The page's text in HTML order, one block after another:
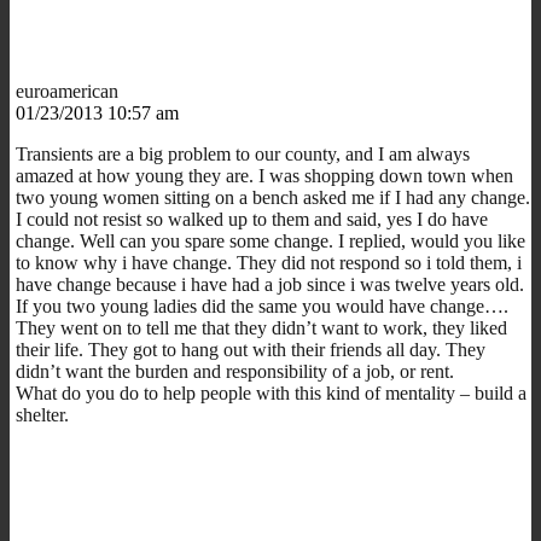
euroamerican
01/23/2013 10:57 am
Transients are a big problem to our county, and I am always
amazed at how young they are. I was shopping down town when
two young women sitting on a bench asked me if I had any change.
I could not resist so walked up to them and said, yes I do have
change. Well can you spare some change. I replied, would you like
to know why i have change. They did not respond so i told them, i
have change because i have had a job since i was twelve years old.
If you two young ladies did the same you would have change….
They went on to tell me that they didn’t want to work, they liked
their life. They got to hang out with their friends all day. They
didn’t want the burden and responsibility of a job, or rent.
What do you do to help people with this kind of mentality – build a
shelter.